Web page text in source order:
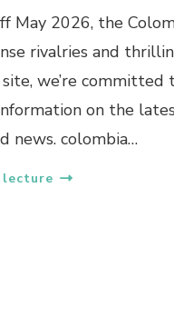
May 2026, the
rivalries and
we’re
on the
news. colombia…